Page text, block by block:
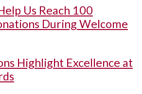
Us Reach 100
During Welcome
Highlight Excellence at